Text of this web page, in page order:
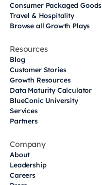
Consumer Packaged Goods
Travel & Hospitality
Browse all Growth Plays
Resources
Blog
Customer Stories
Growth Resources
Data Maturity Calculator
BlueConic University
Services
Partners
Company
About
Leadership
Careers